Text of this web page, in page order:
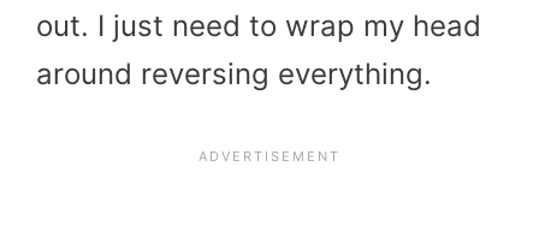
out. I just need to wrap my head
around reversing everything.